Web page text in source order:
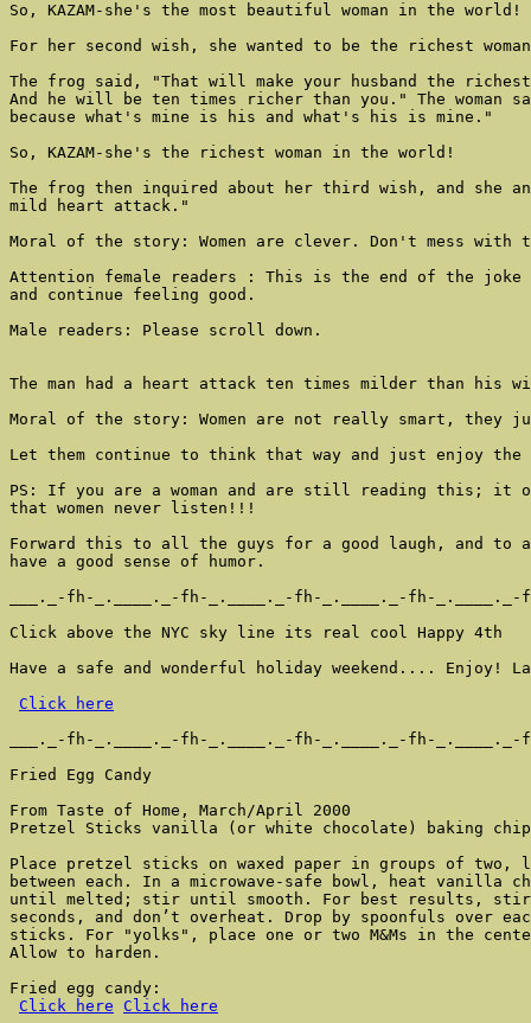
So, KAZAM-she's the most beautiful woman in the world!
For her second wish, she wanted to be the richest
The frog said, "That will make your husband the
And he will be ten times richer than you." The woman
because what's mine is his and what's his is mine."
So, KAZAM-she's the richest woman in the world!
The frog then inquired about her third wish, and she
mild heart attack."
Moral of the story: Women are clever. Don't mess with
Attention female readers : This is the end of the joke
and continue feeling good.
Male readers: Please scroll down.
The man had a heart attack ten times milder than his
Moral of the story: Women are not really smart, they
Let them continue to think that way and just enjoy the
PS: If you are a woman and are still reading this; it
that women never listen!!!
Forward this to all the guys for a good laugh, and to
have a good sense of humor.
___._-fh-_.____._-fh-_.____._-fh-_.____._-fh-_.____._-
Click above the NYC sky line its real cool Happy 4th
Have a safe and wonderful holiday weekend.... Enjoy!
Click here
___._-fh-_.____._-fh-_.____._-fh-_.____._-fh-_.____._-
Fried Egg Candy
From Taste of Home, March/April 2000
Pretzel Sticks vanilla (or white chocolate) baking chips
Place pretzel sticks on waxed paper in groups of two,
between each. In a microwave-safe bowl, heat vanilla
until melted; stir until smooth. For best results,
seconds, and don’t overheat. Drop by spoonfuls over
sticks. For "yolks", place one or two M&Ms in the
Allow to harden.
Fried egg candy:
Click here
Click here